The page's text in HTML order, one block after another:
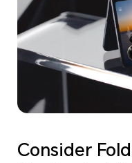
Consider